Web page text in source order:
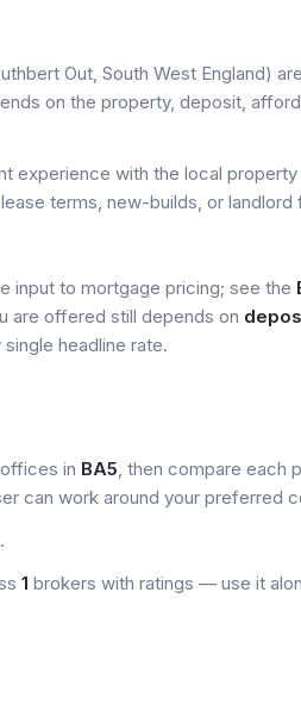
Out, South West England)
on the property, deposit,
experience with the local
terms, new-builds, or
input to mortgage pricing; see the
are offered still depends on
headline rate.
in BA5, then compare each
can work around your preferred
1 brokers with ratings — use it